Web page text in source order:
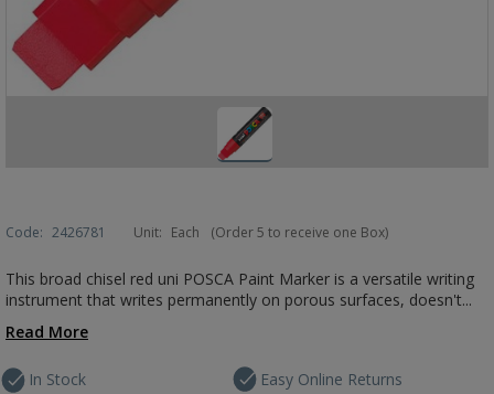
Code: 2426781 Unit: Each (Order 5 to receive one Box)
This broad chisel red uni POSCA Paint Marker is a versatile writing
instrument that writes permanently on porous surfaces, doesn't...
Read More
In Stock Easy Online Returns